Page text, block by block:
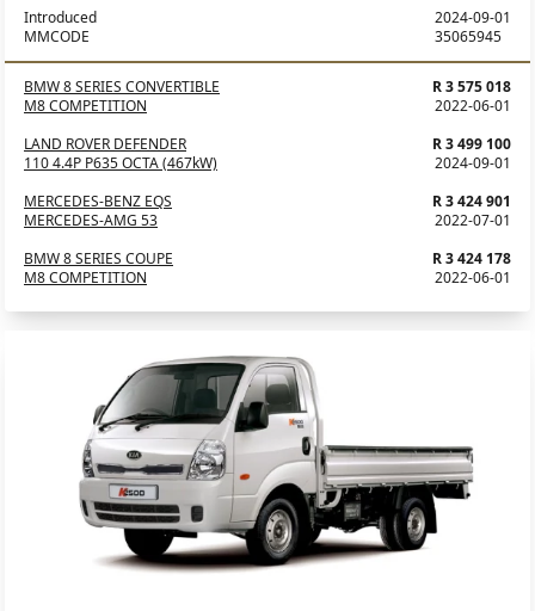
Introduced
MMCODE
2024-09-01
35065945
BMW 8 SERIES CONVERTIBLE
M8 COMPETITION
R 3 575 018
2022-06-01
LAND ROVER DEFENDER
110 4.4P P635 OCTA (467kW)
R 3 499 100
2024-09-01
MERCEDES-BENZ EQS
MERCEDES-AMG 53
R 3 424 901
2022-07-01
BMW 8 SERIES COUPE
M8 COMPETITION
R 3 424 178
2022-06-01